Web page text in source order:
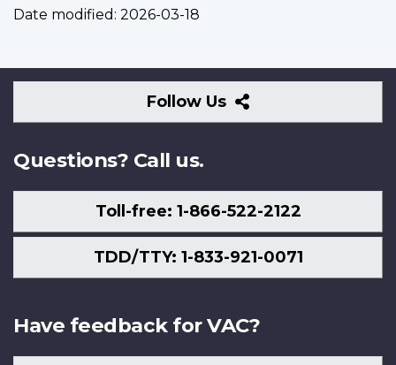
Date modified: 2026-03-18
Follow Us
Follow
Us
Questions? Call us.
Toll-free: 1-866-522-2122
TDD/TTY: 1-833-921-0071
Have feedback for VAC?